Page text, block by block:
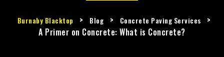
Burnaby Blacktop > Blog > Concrete Paving Services
>
A Primer on Concrete: What is Concrete?